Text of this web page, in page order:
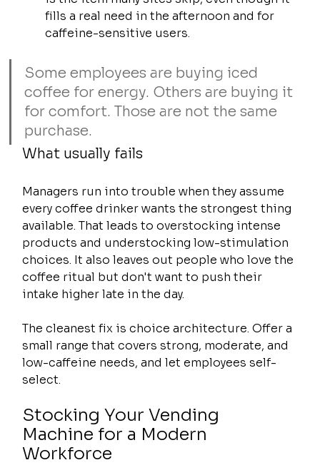
fills a real need in the afternoon and for
caffeine-sensitive users.
Some employees are buying iced
coffee for energy. Others are buying it
for comfort. Those are not the same
purchase.
What usually fails
Managers run into trouble when they assume
every coffee drinker wants the strongest thing
available. That leads to overstocking intense
products and understocking low-stimulation
choices. It also leaves out people who love the
coffee ritual but don't want to push their
intake higher late in the day.
The cleanest fix is choice architecture. Offer a
small range that covers strong, moderate, and
low-caffeine needs, and let employees self-
select.
Stocking Your Vending
Machine for a Modern
Workforce